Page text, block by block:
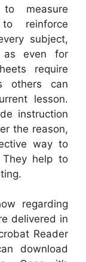
measure
reinforce
subject,
as even for
require
others can
lesson.
instruction
the reason,
way to
They help to
regarding
delivered in
Reader
download